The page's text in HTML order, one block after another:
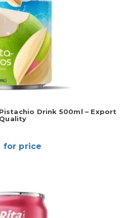
Drink 500ml – Export
Quality
for price